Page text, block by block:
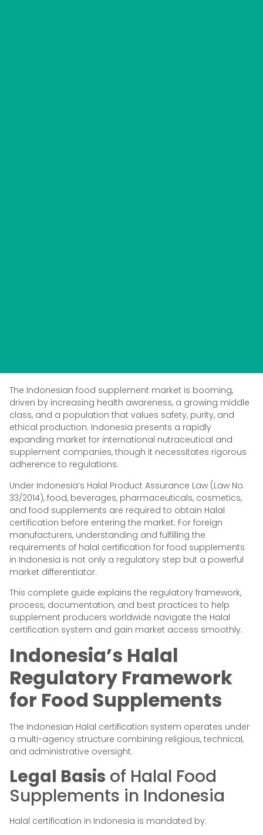
The Indonesian food supplement market is booming,
driven by increasing health awareness, a growing middle
class, and a population that values safety, purity, and
ethical production. Indonesia presents a rapidly
expanding market for international nutraceutical and
supplement companies, though it necessitates rigorous
adherence to regulations.
Under Indonesia’s Halal Product Assurance Law (Law No.
33/2014), food, beverages, pharmaceuticals, cosmetics,
and food supplements are required to obtain Halal
certification before entering the market. For foreign
manufacturers, understanding and fulfilling the
requirements of halal certification for food supplements
in Indonesia is not only a regulatory step but a powerful
market differentiator.
This complete guide explains the regulatory framework,
process, documentation, and best practices to help
supplement producers worldwide navigate the Halal
certification system and gain market access smoothly.
Indonesia’s Halal
Regulatory Framework
for Food Supplements
The Indonesian Halal certification system operates under
a multi-agency structure combining religious, technical,
and administrative oversight.
Legal Basis of Halal Food
Supplements in Indonesia
Halal certification in Indonesia is mandated by: